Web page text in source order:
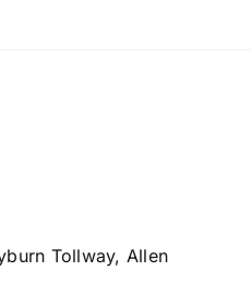
Tollway, Allen